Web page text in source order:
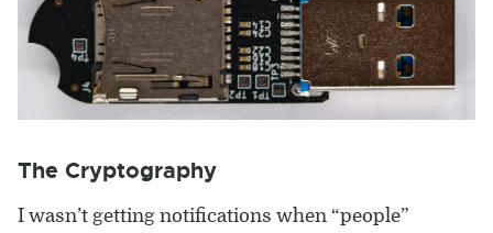
The Cryptography
I wasn’t getting notifications when “people”